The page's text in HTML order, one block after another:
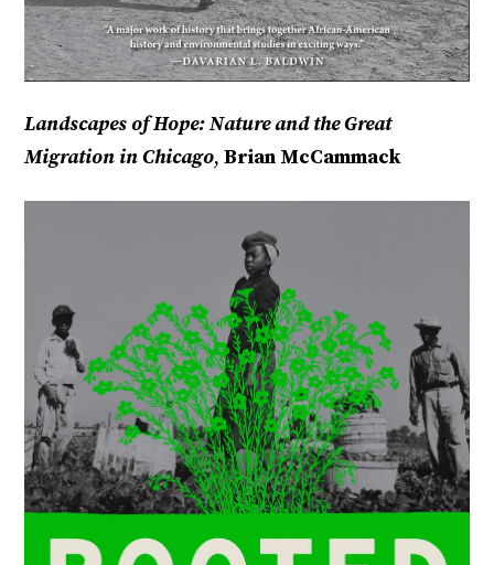
Landscapes of Hope: Nature and the Great
Migration in Chicago,Brian McCammack